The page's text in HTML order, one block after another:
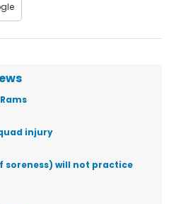
injury
soreness) will not practice